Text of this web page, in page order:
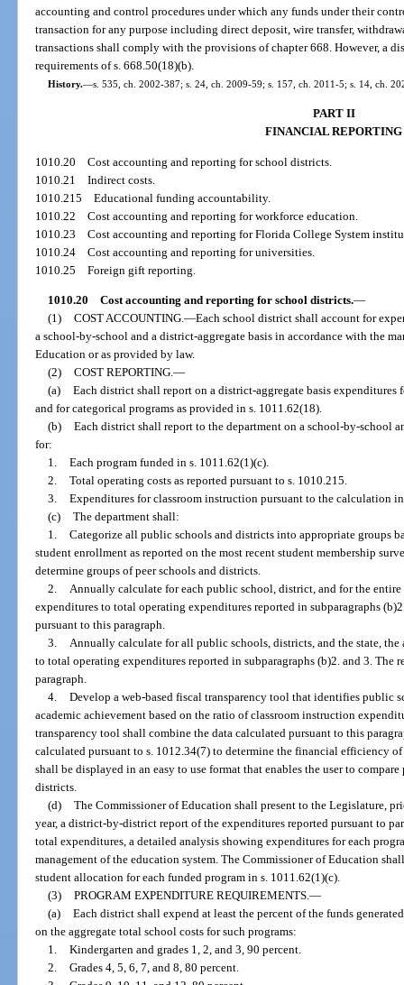
accounting and control procedures under which any funds under their
transaction for any purpose including direct deposit, wire transfer,
transactions shall comply with the provisions of chapter 668. However, a
requirements of s. 668.50(18)(b).
History.—s. 535, ch. 2002-387; s. 24, ch. 2009-59; s. 157, ch. 2011-5; s. 14, ch.
PART II
FINANCIAL REPORTING
1010.20Cost accounting and reporting for school districts.
1010.21Indirect costs.
1010.215Educational funding accountability.
1010.22Cost accounting and reporting for workforce education.
1010.23Cost accounting and reporting for Florida College System
1010.24Cost accounting and reporting for universities.
1010.25Foreign gift reporting.
1010.20 Cost accounting and reporting for school districts.—
(1) COST ACCOUNTING.—Each school district shall account for
a school-by-school and a district-aggregate basis in accordance with the
Education or as provided by law.
(2) COST REPORTING.—
(a) Each district shall report on a district-aggregate basis
and for categorical programs as provided in s. 1011.62(18).
(b) Each district shall report to the department on a school-by-school
for:
1. Each program funded in s. 1011.62(1)(c).
2. Total operating costs as reported pursuant to s. 1010.215.
3. Expenditures for classroom instruction pursuant to the calculation
(c) The department shall:
1. Categorize all public schools and districts into appropriate groups
student enrollment as reported on the most recent student membership
determine groups of peer schools and districts.
2. Annually calculate for each public school, district, and for the entire
expenditures to total operating expenditures reported in subparagraphs
pursuant to this paragraph.
3. Annually calculate for all public schools, districts, and the state, the
to total operating expenditures reported in subparagraphs (b)2. and 3. The
paragraph.
4. Develop a web-based fiscal transparency tool that identifies public
academic achievement based on the ratio of classroom instruction
transparency tool shall combine the data calculated pursuant to this
calculated pursuant to s. 1012.34(7) to determine the financial efficiency
shall be displayed in an easy to use format that enables the user to
districts.
(d) The Commissioner of Education shall present to the Legislature,
year, a district-by-district report of the expenditures reported pursuant to
total expenditures, a detailed analysis showing expenditures for each
management of the education system. The Commissioner of Education
student allocation for each funded program in s. 1011.62(1)(c).
(3) PROGRAM EXPENDITURE REQUIREMENTS.—
(a) Each district shall expend at least the percent of the funds
on the aggregate total school costs for such programs:
1. Kindergarten and grades 1, 2, and 3, 90 percent.
2. Grades 4, 5, 6, 7, and 8, 80 percent.